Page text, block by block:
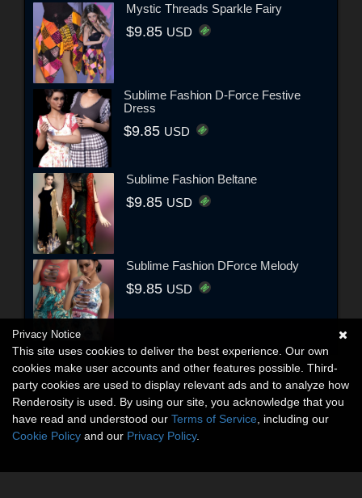
Mystic Threads Sparkle Fairy
$9.85 USD
Sublime Fashion D-Force Festive
Dress
$9.85 USD
Sublime Fashion Beltane
$9.85 USD
Sublime Fashion DForce Melody
$9.85 USD
Privacy Notice
This site uses cookies to deliver the best experience. Our own
cookies make user accounts and other features possible. Third-
party cookies are used to display relevant ads and to analyze how
Renderosity is used. By using our site, you acknowledge that you
have read and understood our Terms of Service , including our
Cookie Policy and our Privacy Policy.